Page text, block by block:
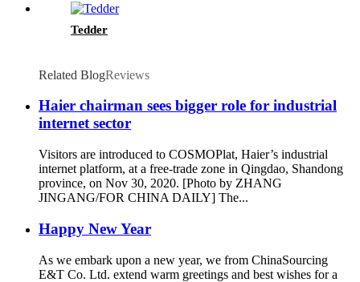
Tedder
Related BlogReviews
Haier chairman sees bigger role for industrial
internet sector
Visitors are introduced to COSMOPlat, Haier’s industrial
internet platform, at a free-trade zone in Qingdao, Shandong
province, on Nov 30, 2020. [Photo by ZHANG
JINGANG/FOR CHINA DAILY] The...
Happy New Year
As we embark upon a new year, we from ChinaSourcing
E&T Co. Ltd. extend warm greetings and best wishes for a